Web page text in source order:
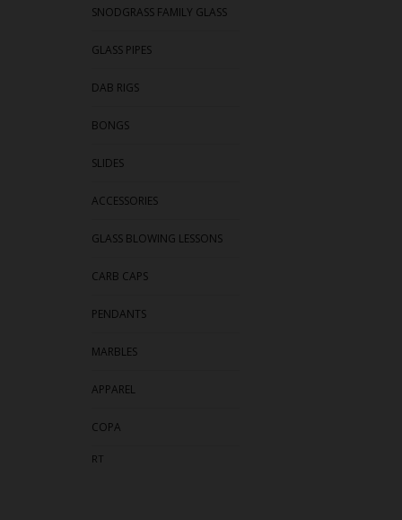
SNODGRASS FAMILY GLASS
GLASS PIPES
DAB RIGS
BONGS
SLIDES
ACCESSORIES
GLASS BLOWING LESSONS
CARB CAPS
PENDANTS
MARBLES
APPAREL
COPA
RT